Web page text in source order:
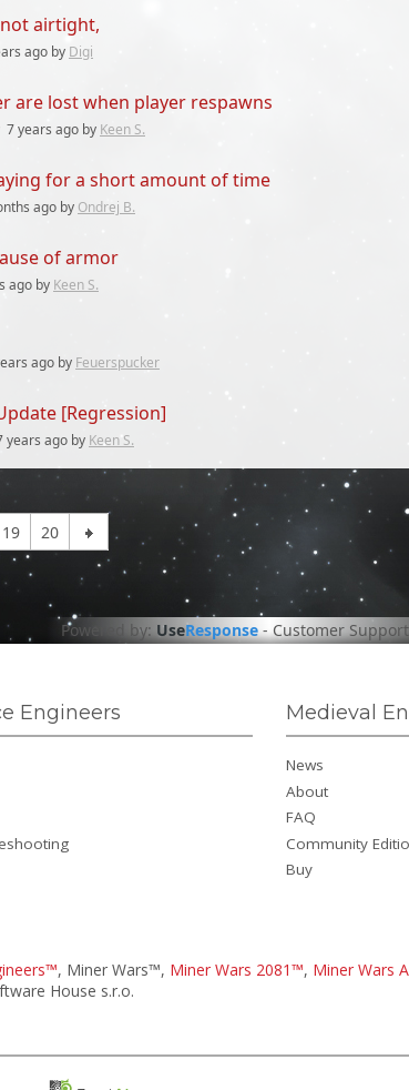
airtight,
ago by Digi
are lost when player respawns
7 years ago by Keen S.
for a short amount of time
ago by Ondrej B.
of armor
ago by Keen S.
ago by Feuerspucker
[Regression]
years ago by Keen S.
19 20
Powered by: UseResponse-Customer
Engineers Medieval
News
About
FAQ
Community
Buy
, Miner Wars™, Miner Wars 2081™, Miner Wars
House s.r.o.